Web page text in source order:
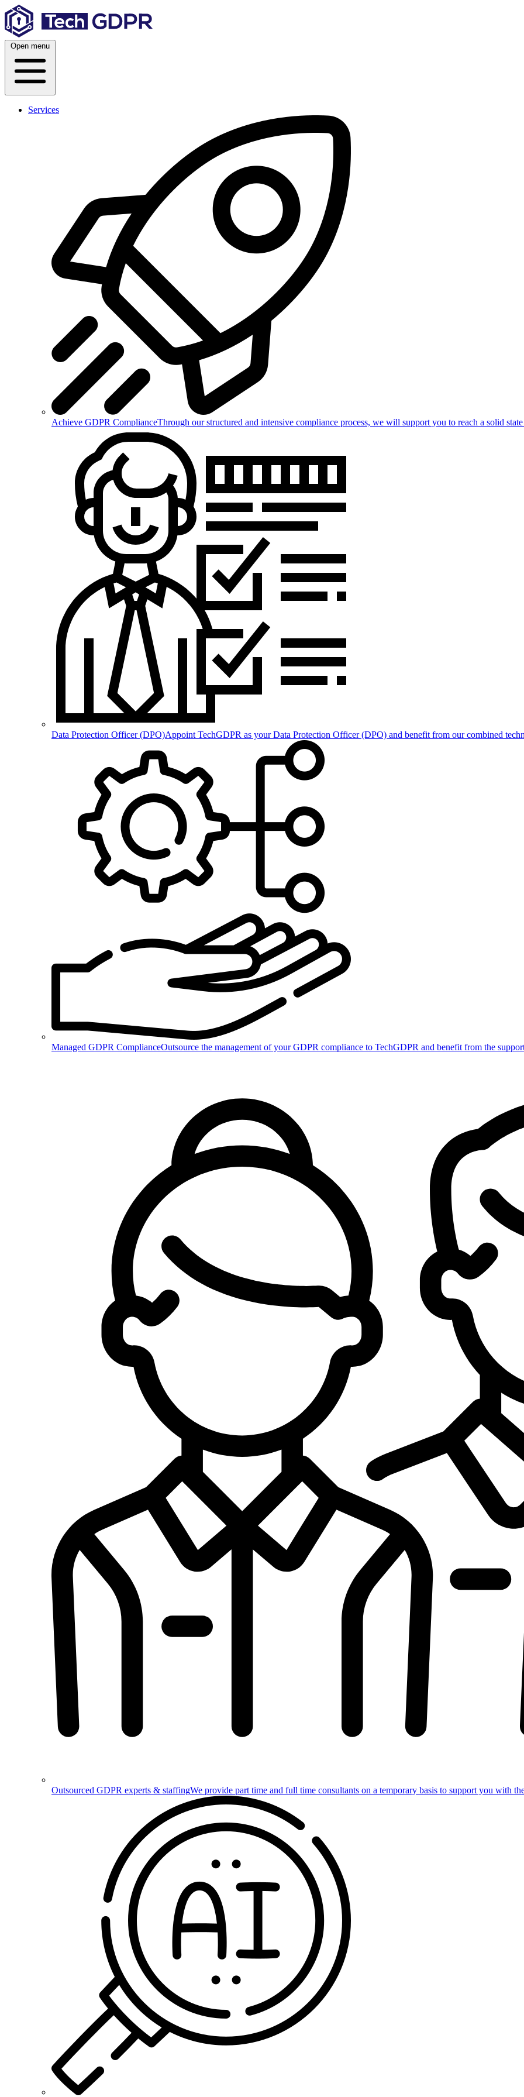
Skip
content
Open menu
Services
Achieve GDPR ComplianceThrough our structured and intensive compliance process, we will support you to reach a solid
Data Protection Officer (DPO)Appoint TechGDPR as your Data Protection Officer (DPO) and benefit from our combined
Managed GDPR ComplianceOutsource the management of your GDPR compliance to TechGDPR and benefit from the
Outsourced GDPR experts & staffingWe provide part time and full time consultants on a temporary basis to support you with